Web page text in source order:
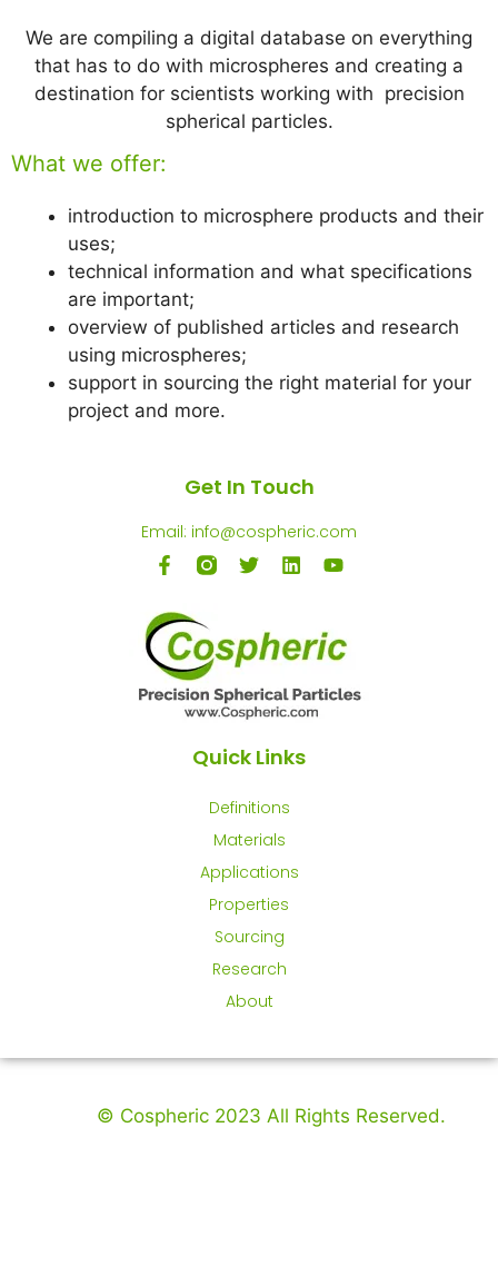
We are compiling a digital database on everything
that has to do with microspheres and creating a
destination for scientists working with precision
spherical particles.
What we offer:
introduction to microsphere products and their
uses;
technical information and what specifications
are important;
overview of published articles and research
using microspheres;
support in sourcing the right material for your
project and more.
Get In Touch
Email: info@cospheric.com
Quick Links
Definitions
Materials
Applications
Properties
Sourcing
Research
About
© Cospheric 2023 All Rights Reserved.